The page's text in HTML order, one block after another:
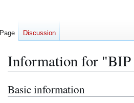
Information for "BIP
Jump
to
Jump
to
Basic information
Page Discussion